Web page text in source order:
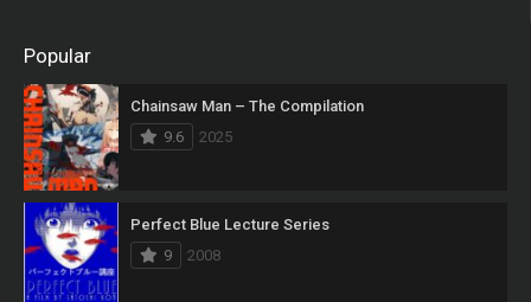
Popular
Chainsaw Man – The Compilation
9.6
2025
Perfect Blue Lecture Series
9
2008